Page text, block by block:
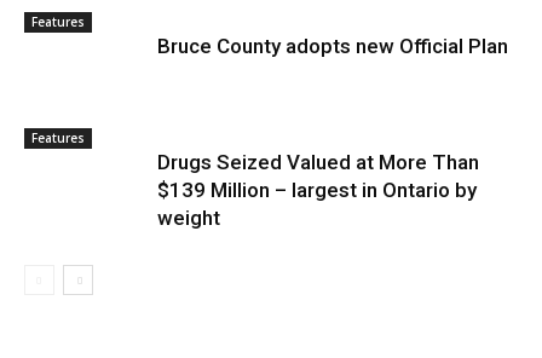
Features
Bruce County adopts new Official Plan
Features
Drugs Seized Valued at More Than
$139 Million – largest in Ontario by
weight